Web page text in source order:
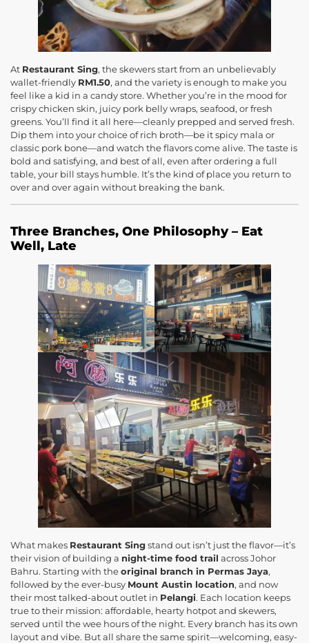
At Restaurant Sing, the skewers start from an unbelievably
wallet-friendly RM1.50, and the variety is enough to make you
feel like a kid in a candy store. Whether you’re in the mood for
crispy chicken skin, juicy pork belly wraps, seafood, or fresh
greens. You’ll find it all here—cleanly prepped and served fresh.
Dip them into your choice of rich broth—be it spicy mala or
classic pork bone—and watch the flavors come alive. The taste is
bold and satisfying, and best of all, even after ordering a full
table, your bill stays humble. It’s the kind of place you return to
over and over again without breaking the bank.
Three Branches, One Philosophy – Eat
Well, Late
What makes Restaurant Singstand out isn’t just the flavor—it’s
their vision of building a night-time food trail across Johor
Bahru. Starting with theoriginal branch in Permas Jaya,
followed by the ever-busy Mount Austin location, and now
their most talked-about outlet in Pelangi. Each location keeps
true to their mission: affordable, hearty hotpot and skewers,
served until the wee hours of the night. Every branch has its own
layout and vibe. But all share the same spirit—welcoming, easy-